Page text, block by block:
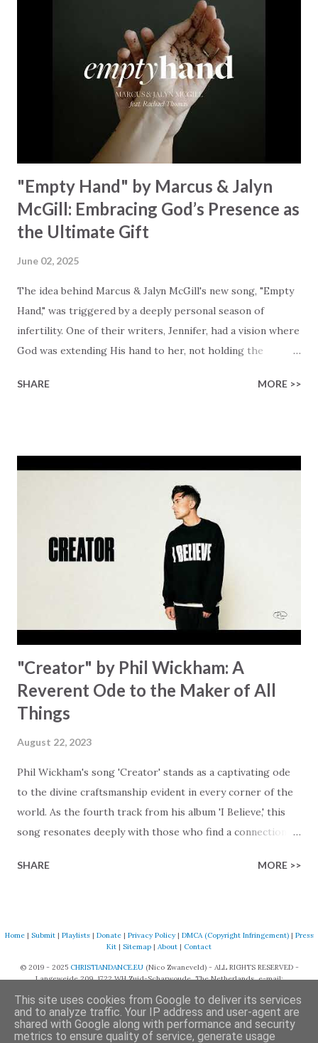
Some may see a graveyard But we’ve seen His empty tomb
Some may see a battle But I know Reignite us, reawaken
Breath of God, come breathe again Like the dry bones
started shaking All that died will live again Oh the miracle
You’re making The beginning not the end Eternity is
waiting To see Your church alive again You are my
miracle Jesus You are my miracle #BryanandKatieTorw...
"Empty Hand" by Marcus & Jalyn
McGill: Embracing God’s Presence as
the Ultimate Gift
June 02, 2025
The idea behind Marcus & Jalyn McGill's new song, "Empty
Hand," was triggered by a deeply personal season of
infertility. One of their writers, Jennifer, had a vision where
God was extending His hand to her, not holding the
much greater… His presence in the waiting. This vision
hear the message that comes along with His extended
hand. "I've been watching as you've been waiting / As you
focus on your lack," reminding us that it's so easy to get
trapped in our pain when prayers don't seem to be
answered. It's a pain that distracts and causes us to forget
that He's "… more than enough." God already has a miracle
for you, "I'm holding out My hand to you // Don't think
SHARE MORE >>
"Creator" by Phil Wickham: A
Reverent Ode to the Maker of All
Things
August 22, 2023
Phil Wickham's song 'Creator' stands as a captivating ode
to the divine craftsmanship evident in every corner of the
world. As the fourth track from his album 'I Believe,' this
song resonates deeply with those who find a connection
paint a vivid tapestry of nature's elements praising their
weaves together the symphony of the cosmos,
encouraging listeners to join in worship. The chorus
resonates like a divine refrain, echoing the holiness of the
unison. The bridge is a triumphant declaration of hope and
redemption, illustrating the profound love of a Savior who
SHARE MORE >>
Home| Submit| Playlists| Donate| Privacy Policy| DMCA (Copyright Infringement)| Press
Kit | Sitemap | About | Contact
© 2019 - 2025 CHRISTIANDANCE.EU(Nico Zwaneveld) - ALL RIGHTS RESERVED -
Langeweide 209, 1722 WH Zuid-Scharwoude, The Netherlands, e-mail:
This site uses cookies from Google to deliver its services
and to analyze traffic. Your IP address and user-agent are
shared with Google along with performance and security
metrics to ensure quality of service, generate usage